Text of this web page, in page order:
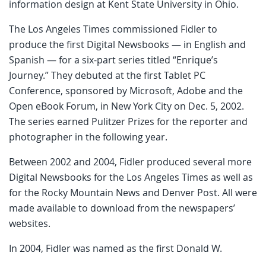
information design at Kent State University in Ohio.
The Los Angeles Times commissioned Fidler to
produce the first Digital Newsbooks — in English and
Spanish — for a six-part series titled “Enrique’s
Journey.” They debuted at the first Tablet PC
Conference, sponsored by Microsoft, Adobe and the
Open eBook Forum, in New York City on Dec. 5, 2002.
The series earned Pulitzer Prizes for the reporter and
photographer in the following year.
Between 2002 and 2004, Fidler produced several more
Digital Newsbooks for the Los Angeles Times as well as
for the Rocky Mountain News and Denver Post. All were
made available to download from the newspapers’
websites.
In 2004, Fidler was named as the first Donald W.